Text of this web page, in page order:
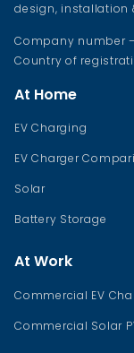
design, installation
Company number
Country of
At Home
EV Charging
EV Charger
Solar
Battery Storage
At Work
Commercial EV
Commercial Solar